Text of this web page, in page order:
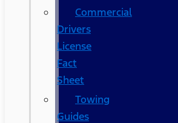
Commercial
Drivers
License
Fact
Sheet
Towing
Guides